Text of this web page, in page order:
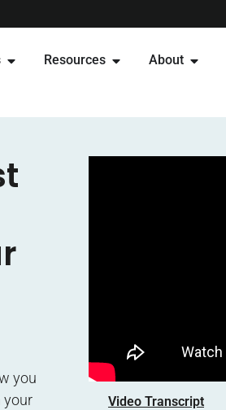
Resources About
you
your
Video Transcript